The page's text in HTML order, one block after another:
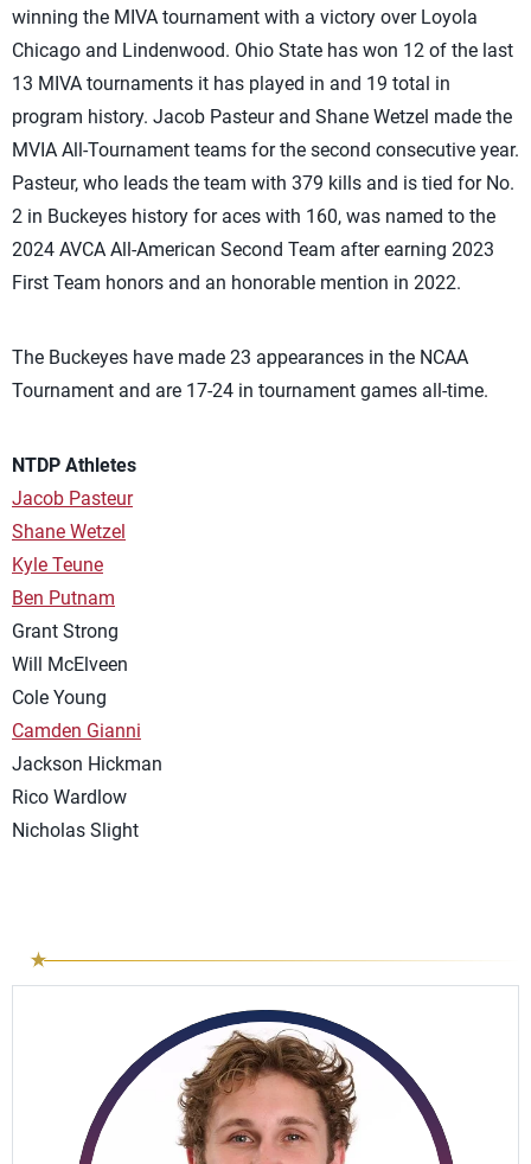
winning the MIVA tournament with a victory over Loyola
Chicago and Lindenwood. Ohio State has won 12 of the last
13 MIVA tournaments it has played in and 19 total in
program history. Jacob Pasteur and Shane Wetzel made the
MVIA All-Tournament teams for the second consecutive year.
Pasteur, who leads the team with 379 kills and is tied for No.
2 in Buckeyes history for aces with 160, was named to the
2024 AVCA All-American Second Team after earning 2023
First Team honors and an honorable mention in 2022.
The Buckeyes have made 23 appearances in the NCAA
Tournament and are 17-24 in tournament games all-time.
NTDP Athletes
Jacob Pasteur
Shane Wetzel
Kyle Teune
Ben Putnam
Grant Strong
Will McElveen
Cole Young
Camden Gianni
Jackson Hickman
Rico Wardlow
Nicholas Slight